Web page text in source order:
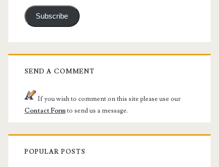
Subscribe
SEND A COMMENT
If you wish to comment on this site please use our
Contact Formto send us a message.
POPULAR POSTS